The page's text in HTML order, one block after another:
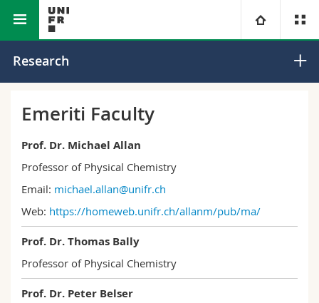
University
Research
University
Law
Management, Economics and Social sciences
Education
Prospective students
Students
Researchers
Ressources
Directory
Libraries
Faculty of Science and Medicine Department of Chemistry
Research
Emeriti Faculty
Prof. Dr. Michael Allan
Professor of Physical Chemistry
Email: michael.allan@unifr.ch
Web: https://homeweb.unifr.ch/allanm/pub/ma/
Prof. Dr. Thomas Bally
Professor of Physical Chemistry
Prof. Dr. Peter Belser